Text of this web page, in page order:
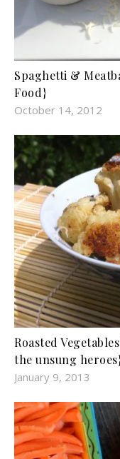
Spaghetti &
Food}
October 14, 2012
Roasted
the unsung
January 9, 2013